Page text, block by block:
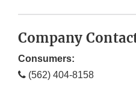
Company
Consumers:
(562) 404-8158